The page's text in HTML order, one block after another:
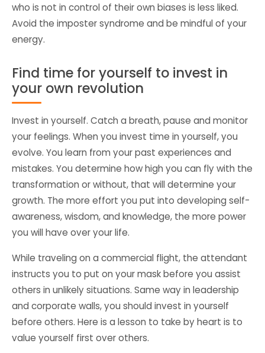
who is not in control of their own biases is less liked.
Avoid the imposter syndrome and be mindful of your
energy.
Find time for yourself to invest in
your own revolution
Invest in yourself. Catch a breath, pause and monitor
your feelings. When you invest time in yourself, you
evolve. You learn from your past experiences and
mistakes. You determine how high you can fly with the
transformation or without, that will determine your
growth. The more effort you put into developing self-
awareness, wisdom, and knowledge, the more power
you will have over your life.
While traveling on a commercial flight, the attendant
instructs you to put on your mask before you assist
others in unlikely situations. Same way in leadership
and corporate walls, you should invest in yourself
before others. Here is a lesson to take by heart is to
value yourself first over others.